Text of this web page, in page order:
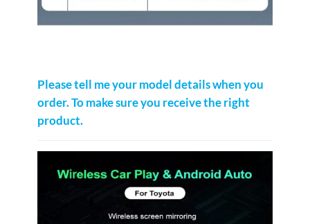
Please tell me your model details when you
order. To make sure you receive the right
product.